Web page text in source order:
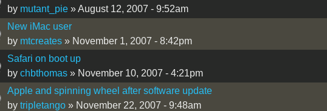
by mutant_pie» August 12, 2007 - 9:52am
New iMac user
by mtcreates» November 1, 2007 - 8:42pm
Safari on boot up
by chbthomas» November 10, 2007 - 4:21pm
Apple and spinning wheel after software update
by tripletango» November 22, 2007 - 9:48am